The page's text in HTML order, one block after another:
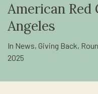
American Red
Angeles
In News, Giving Back,
2025